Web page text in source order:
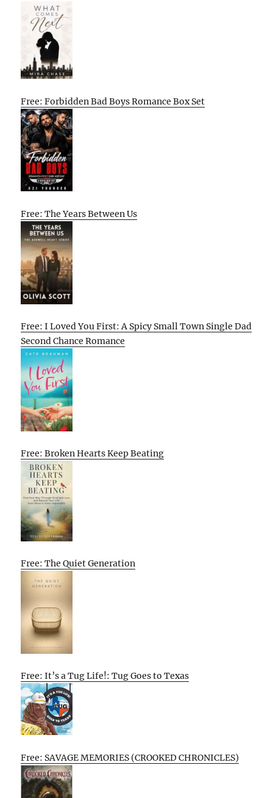
Free: Forbidden Bad Boys Romance Box Set
Free: The Years Between Us
Free: I Loved You First: A Spicy Small Town Single Dad
Second Chance Romance
Free: Broken Hearts Keep Beating
Free: The Quiet Generation
Free: It’s a Tug Life!: Tug Goes to Texas
Free: SAVAGE MEMORIES (CROOKED CHRONICLES)